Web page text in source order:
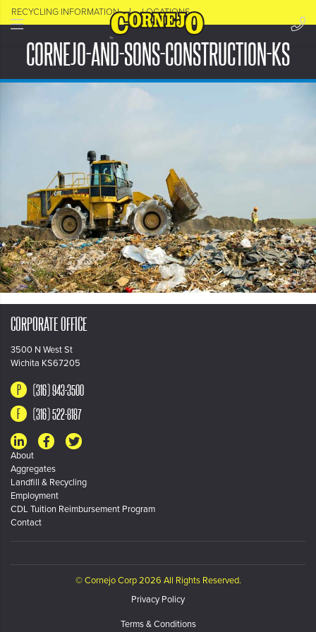
RECYCLING INFORMATION LOCATIONS
CORNEJO-AND-SONS-CONSTRUCTION-KS
CORPORATE OFFICE
3500 N West St
Wichita KS67205
(316) 943-3500
(316) 522-8187
About
Aggregates
Landfill & Recycling
Employment
CDL Tuition Reimbursement Program
Contact
© Cornejo Corp 2026 All Rights Reserved.
Privacy Policy
Terms & Conditions